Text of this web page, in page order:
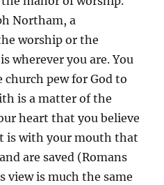
Northam, a
worship or the
wherever you are. You
pew for God to
is a matter of the
heart that you believe
is with your mouth that
are saved (Romans
view is much the same